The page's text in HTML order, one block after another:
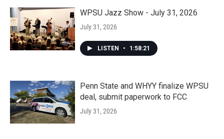
WPSU Jazz Show - July 31, 2026
July 31, 2026
LISTEN • 1:58:21
Penn State and WHYY finalize WPSU
deal, submit paperwork to FCC
July 31, 2026